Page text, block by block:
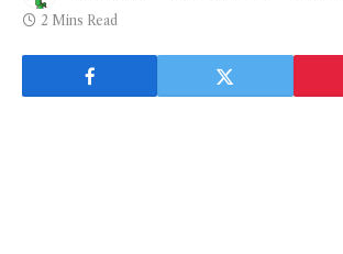
2 Mins Read